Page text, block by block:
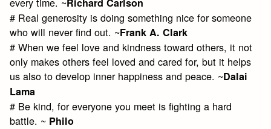
# Real generosity is doing something nice for someone
who will never find out. ~Frank A. Clark
# When we feel love and kindness toward others, it not
only makes others feel loved and cared for, but it helps
us also to develop inner happiness and peace. ~Dalai
Lama
# Be kind, for everyone you meet is fighting a hard
battle. ~ Philo